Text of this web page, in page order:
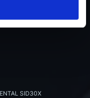
SID30X